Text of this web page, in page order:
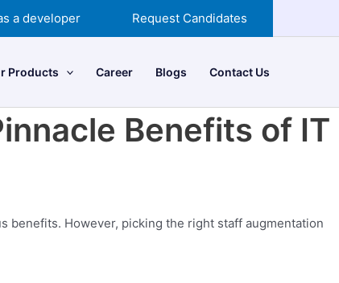
a developer Request Candidates
Products Career Blogs Contact Us
Benefits of IT
benefits. However, picking the right staff augmentation